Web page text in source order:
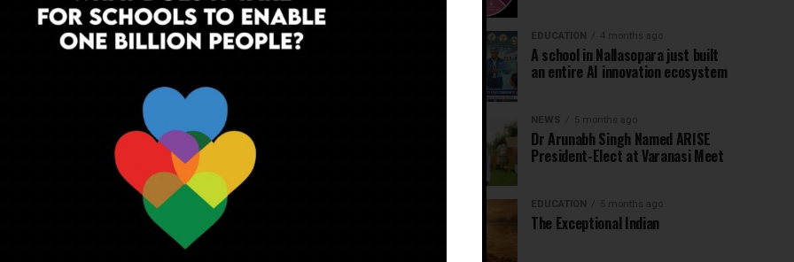
Teacher
EDUCATION 4 months ago
A school in Nallasopara just built
an entire AI innovation ecosystem
NEWS 5 months ago
Dr Arunabh Singh Named ARISE
President-Elect at Varanasi Meet
EDUCATION 5 months ago
The Exceptional Indian